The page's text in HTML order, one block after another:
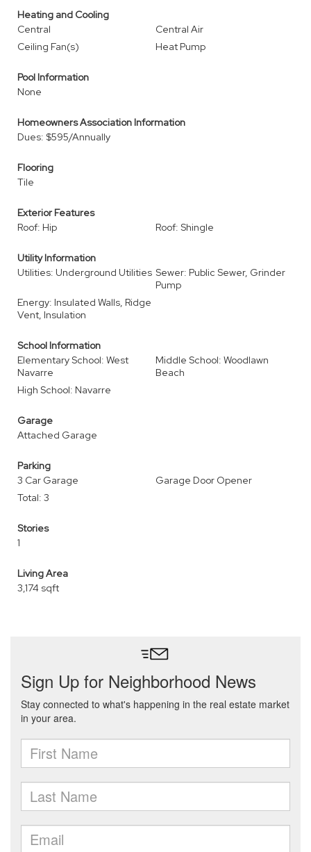
Heating and Cooling
Central
Central Air
Ceiling Fan(s)
Heat Pump
Pool Information
None
Homeowners Association Information
Dues: $595/Annually
Flooring
Tile
Exterior Features
Roof: Hip
Roof: Shingle
Utility Information
Utilities: Underground Utilities Sewer: Public Sewer, Grinder
Pump
Energy: Insulated Walls, Ridge
Vent, Insulation
School Information
Elementary School: West
Navarre
Middle School: Woodlawn
Beach
High School: Navarre
Garage
Attached Garage
Parking
3 Car Garage
Garage Door Opener
Total: 3
Stories
1
Living Area
3,174 sqft